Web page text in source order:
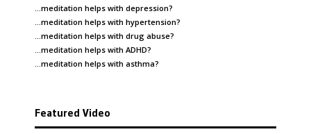
…meditation helps with depression?
…meditation helps with hypertension?
…meditation helps with drug abuse?
…meditation helps with ADHD?
…meditation helps with asthma?
Featured Video